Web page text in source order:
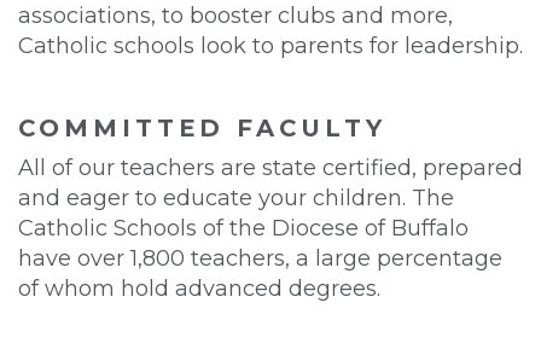
associations, to booster clubs and more,
Catholic schools look to parents for leadership.
COMMITTED FACULTY
All of our teachers are state certified, prepared
and eager to educate your children. The
Catholic Schools of the Diocese of Buffalo
have over 1,800 teachers, a large percentage
of whom hold advanced degrees.